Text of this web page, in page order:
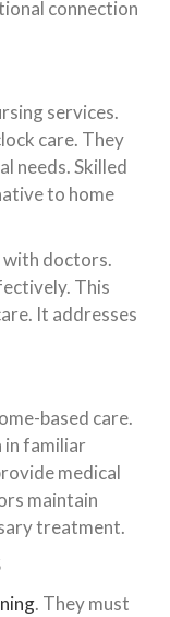
connection
services.
care. They
needs. Skilled
to home
with doctors.
This
It addresses
based care.
in familiar
medical
maintain
treatment.
. They must